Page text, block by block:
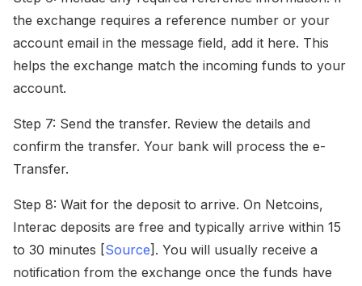
the exchange requires a reference number or your
account email in the message field, add it here. This
helps the exchange match the incoming funds to your
account.
Step 7: Send the transfer. Review the details and
confirm the transfer. Your bank will process the e-
Transfer.
Step 8: Wait for the deposit to arrive. On Netcoins,
Interac deposits are free and typically arrive within 15
to 30 minutes [Source]. You will usually receive a
notification from the exchange once the funds have